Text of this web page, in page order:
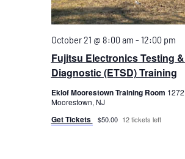
October 21 @ 8:00 am - 12:00 pm
Fujitsu Electronics Testing
Diagnostic (ETSD) Training
Eklof Moorestown Training Room
Moorestown, NJ
Get Tickets $50.00 12 tickets left